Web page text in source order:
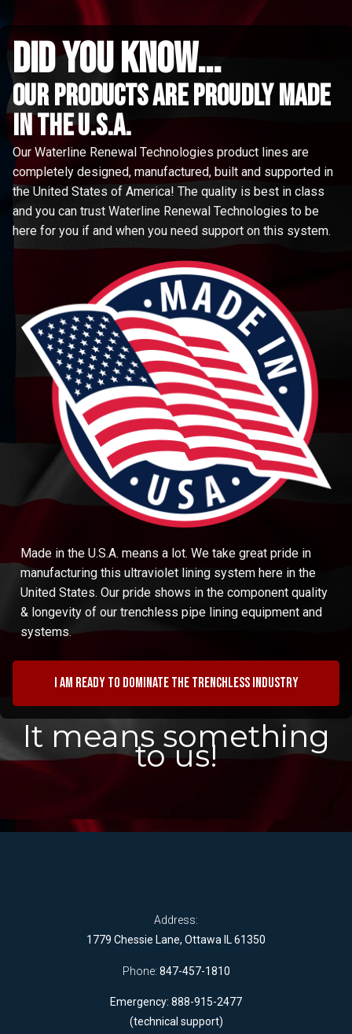
did you know...
Our Products are proudly made
in the u.s.a.
Our Waterline Renewal Technologies product lines are
completely designed, manufactured, built and supported in
the United States of America! The quality is best in class
and you can trust Waterline Renewal Technologies to be
here for you if and when you need support on this system.
Made in the U.S.A. means a lot. We take great pride in
manufacturing this ultraviolet lining system here in the
United States. Our pride shows in the component quality
& longevity of our trenchless pipe lining equipment and
systems.
I am ready to dominate the trenchless industry
It means something
to us!
Address:
1779 Chessie Lane, Ottawa IL 61350
Phone: 847-457-1810
Emergency: 888-915-2477
(technical support)